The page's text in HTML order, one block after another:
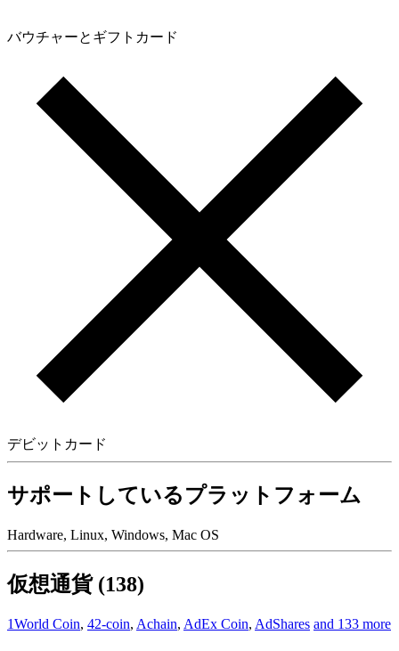
バウチャーとギフトカード
デビットカード
サポートしているプラットフォーム
Hardware, Linux, Windows, Mac OS
仮想通貨 (138)
1World Coin, 42-coin, Achain, AdEx Coin, AdShares and 133 more